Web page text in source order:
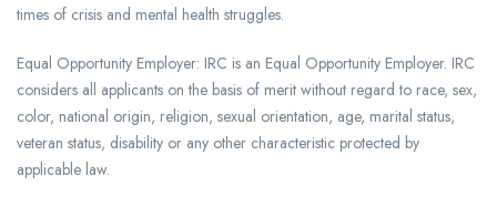
times of crisis and mental health struggles.
Equal Opportunity Employer: IRC is an Equal Opportunity Employer. IRC
considers all applicants on the basis of merit without regard to race, sex,
color, national origin, religion, sexual orientation, age, marital status,
veteran status, disability or any other characteristic protected by
applicable law.